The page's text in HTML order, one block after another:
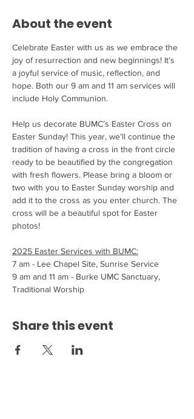
About the event
Celebrate Easter with us as we embrace the
joy of resurrection and new beginnings! It’s
a joyful service of music, reflection, and
hope. Both our 9 am and 11 am services will
include Holy Communion.
Help us decorate BUMC’s Easter Cross on
Easter Sunday! This year, we’ll continue the
tradition of having a cross in the front circle
ready to be beautified by the congregation
with fresh flowers. Please bring a bloom or
two with you to Easter Sunday worship and
add it to the cross as you enter church. The
cross will be a beautiful spot for Easter
photos!
2025 Easter Services with BUMC:
7 am - Lee Chapel Site, Sunrise Service
9 am and 11 am - Burke UMC Sanctuary,
Traditional Worship
Share this event